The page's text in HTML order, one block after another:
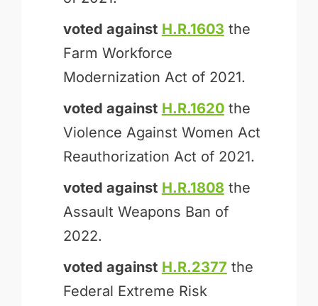
voted against H.R.1603 the
Farm Workforce
Modernization Act of 2021.
voted against H.R.1620the
Violence Against Women Act
Reauthorization Act of 2021.
voted against H.R.1808 the
Assault Weapons Ban of
2022.
voted against H.R.2377 the
Federal Extreme Risk